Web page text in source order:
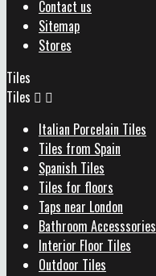
Contact us
Sitemap
Stores
Tiles
Tiles  
Italian Porcelain Tiles
Tiles from Spain
Spanish Tiles
Tiles for floors
Taps near London
Bathroom Accesssories
Interior Floor Tiles
Outdoor Tiles